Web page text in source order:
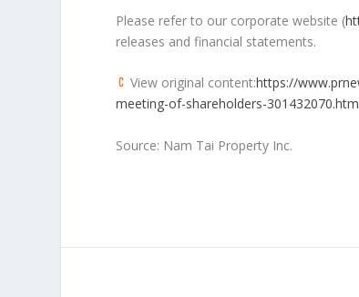
Please refer to our corporate website (
releases and financial statements.
View original content:https://
meeting-of-shareholders-
Source: Nam Tai Property Inc.